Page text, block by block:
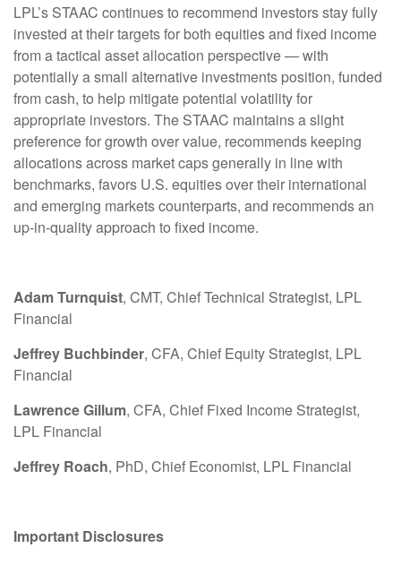
LPL’s STAAC continues to recommend investors stay fully
invested at their targets for both equities and fixed income
from a tactical asset allocation perspective — with
potentially a small alternative investments position, funded
from cash, to help mitigate potential volatility for
appropriate investors. The STAAC maintains a slight
preference for growth over value, recommends keeping
allocations across market caps generally in line with
benchmarks, favors U.S. equities over their international
and emerging markets counterparts, and recommends an
up-in-quality approach to fixed income.
Adam Turnquist, CMT, Chief Technical Strategist, LPL
Financial
Jeffrey Buchbinder, CFA, Chief Equity Strategist, LPL
Financial
Lawrence Gillum, CFA, Chief Fixed Income Strategist,
LPL Financial
Jeffrey Roach, PhD, Chief Economist, LPL Financial
Important Disclosures